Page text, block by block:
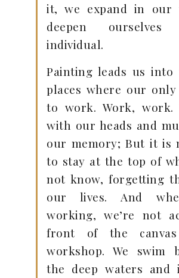
it, we expand in our
deepen
individual.
Painting leads us into
places where our
to work. Work, work.
with our heads and
our memory; But it is
to stay at the top of
not know, forgetting
our lives. And
working, we’re not
front of the
workshop. We swim
the deep waters and